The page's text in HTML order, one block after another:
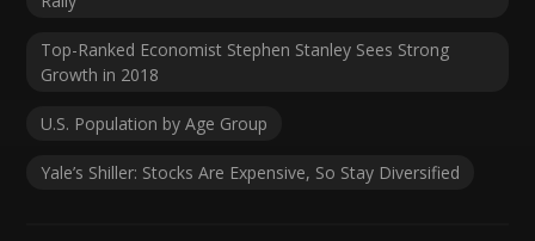
Top-Ranked Economist Stephen Stanley Sees Strong
Growth in 2018
U.S. Population by Age Group
Yale’s Shiller: Stocks Are Expensive, So Stay Diversified